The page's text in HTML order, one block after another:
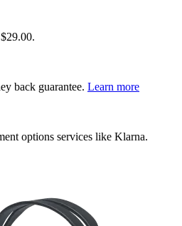
back guarantee. Learn more
options services like Klarna.